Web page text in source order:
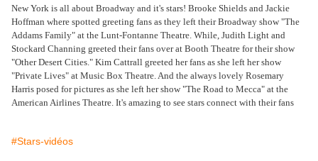
New York is all about Broadway and it's stars! Brooke Shields and Jackie
Hoffman where spotted greeting fans as they left their Broadway show "The
Addams Family" at the Lunt-Fontanne Theatre. While, Judith Light and
Stockard Channing greeted their fans over at Booth Theatre for their show
"Other Desert Cities." Kim Cattrall greeted her fans as she left her show
"Private Lives" at Music Box Theatre. And the always lovely Rosemary
Harris posed for pictures as she left her show "The Road to Mecca" at the
American Airlines Theatre. It's amazing to see stars connect with their fans
#Stars-vidéos